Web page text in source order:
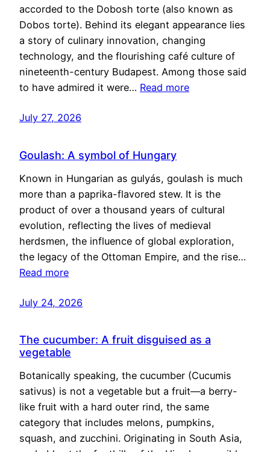
accorded to the Dobosh torte (also known as
Dobos torte). Behind its elegant appearance lies
a story of culinary innovation, changing
technology, and the flourishing café culture of
nineteenth-century Budapest. Among those said
to have admired it were… Read more
July 27, 2026
Goulash: A symbol of Hungary
Known in Hungarian as gulyás, goulash is much
more than a paprika-flavored stew. It is the
product of over a thousand years of cultural
evolution, reflecting the lives of medieval
herdsmen, the influence of global exploration,
the legacy of the Ottoman Empire, and the rise…
Read more
July 24, 2026
The cucumber: A fruit disguised as a
vegetable
Botanically speaking, the cucumber (Cucumis
sativus) is not a vegetable but a fruit—a berry-
like fruit with a hard outer rind, the same
category that includes melons, pumpkins,
squash, and zucchini. Originating in South Asia,